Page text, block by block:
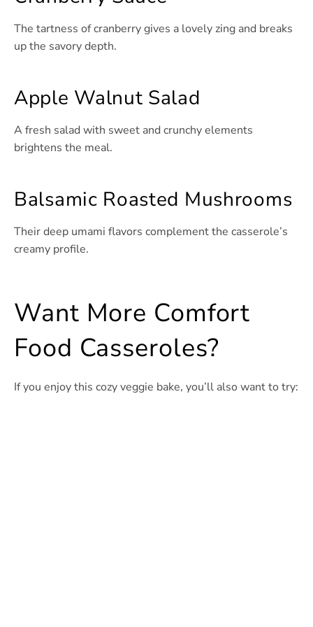
The tartness of cranberry gives a lovely zing and breaks
up the savory depth.
Apple Walnut Salad
A fresh salad with sweet and crunchy elements
brightens the meal.
Balsamic Roasted Mushrooms
Their deep umami flavors complement the casserole’s
creamy profile.
Want More Comfort
Food Casseroles?
If you enjoy this cozy veggie bake, you’ll also want to try: